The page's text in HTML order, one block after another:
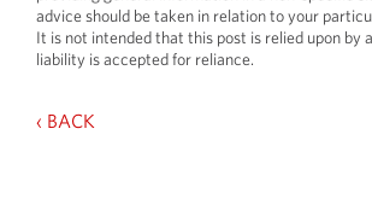
advice should be taken in relation to your
It is not intended that this post is relied upon by
liability is accepted for reliance.
‹ BACK